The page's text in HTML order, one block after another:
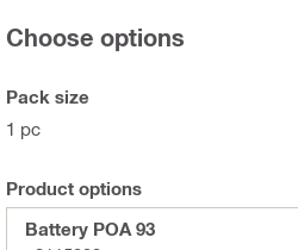
Choose options
Pack size
1 pc
Product options
Battery POA 93